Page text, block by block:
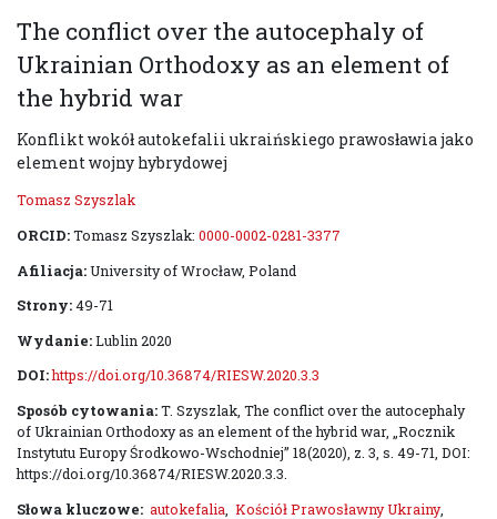
The conflict over the autocephaly of
Ukrainian Orthodoxy as an element of
the hybrid war
Konflikt wokół autokefalii ukraińskiego prawosławia jako
element wojny hybrydowej
Tomasz Szyszlak
ORCID:Tomasz Szyszlak: 0000-0002-0281-3377
Afiliacja:University of Wrocław, Poland
Strony:49-71
Wydanie:Lublin 2020
DOI:https://doi.org/10.36874/RIESW.2020.3.3
Sposób cytowania:T. Szyszlak, The conflict over the autocephaly
of Ukrainian Orthodoxy as an element of the hybrid war, „Rocznik
Instytutu Europy Środkowo-Wschodniej” 18(2020), z. 3, s. 49-71, DOI:
https://doi.org/10.36874/RIESW.2020.3.3.
Słowa kluczowe: autokefalia Kościół Prawosławny Ukrainy,